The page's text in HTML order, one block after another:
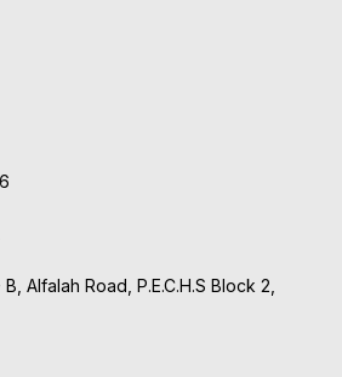
Alfalah Road, P.E.C.H.S Block 2,